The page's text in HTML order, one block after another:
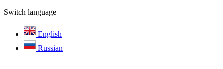
Switch language
English
Russian